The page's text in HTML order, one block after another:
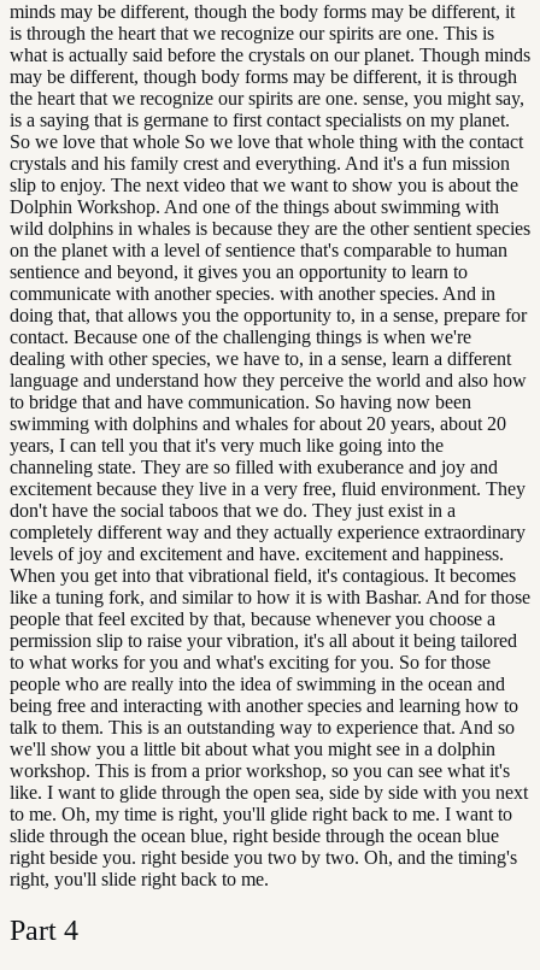
minds may be different, though the body forms may be different, it
is through the heart that we recognize our spirits are one. This is
what is actually said before the crystals on our planet. Though minds
may be different, though body forms may be different, it is through
the heart that we recognize our spirits are one. sense, you might say,
is a saying that is germane to first contact specialists on my planet.
So we love that whole So we love that whole thing with the contact
crystals and his family crest and everything. And it's a fun mission
slip to enjoy. The next video that we want to show you is about the
Dolphin Workshop. And one of the things about swimming with
wild dolphins in whales is because they are the other sentient species
on the planet with a level of sentience that's comparable to human
sentience and beyond, it gives you an opportunity to learn to
communicate with another species. with another species. And in
doing that, that allows you the opportunity to, in a sense, prepare for
contact. Because one of the challenging things is when we're
dealing with other species, we have to, in a sense, learn a different
language and understand how they perceive the world and also how
to bridge that and have communication. So having now been
swimming with dolphins and whales for about 20 years, about 20
years, I can tell you that it's very much like going into the
channeling state. They are so filled with exuberance and joy and
excitement because they live in a very free, fluid environment. They
don't have the social taboos that we do. They just exist in a
completely different way and they actually experience extraordinary
levels of joy and excitement and have. excitement and happiness.
When you get into that vibrational field, it's contagious. It becomes
like a tuning fork, and similar to how it is with Bashar. And for those
people that feel excited by that, because whenever you choose a
permission slip to raise your vibration, it's all about it being tailored
to what works for you and what's exciting for you. So for those
people who are really into the idea of swimming in the ocean and
being free and interacting with another species and learning how to
talk to them. This is an outstanding way to experience that. And so
we'll show you a little bit about what you might see in a dolphin
workshop. This is from a prior workshop, so you can see what it's
like. I want to glide through the open sea, side by side with you next
to me. Oh, my time is right, you'll glide right back to me. I want to
slide through the ocean blue, right beside through the ocean blue
right beside you. right beside you two by two. Oh, and the timing's
right, you'll slide right back to me.
Part 4